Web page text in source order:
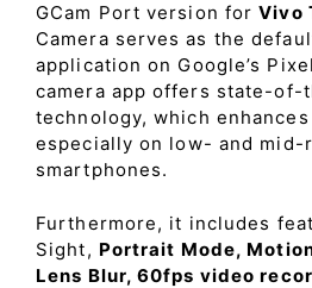
GCam Port version forVivo
Camera serves as the
application on Google’s
camera app offers state-of-
technology, which
especially on low- and mid-
smartphones.
Furthermore, it includes
Sight, Portrait Mode,
Lens Blur, 60fps video